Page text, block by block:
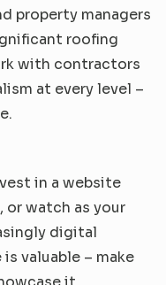
property managers
roofing
with contractors
at every level –
in a website
or watch as your
digital
valuable – make